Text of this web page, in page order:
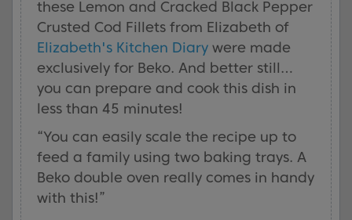
these Lemon and Cracked Black Pepper
Crusted Cod Fillets from Elizabeth of
Elizabeth's Kitchen Diary were made
exclusively for Beko. And better still…
you can prepare and cook this dish in
less than 45 minutes!
“You can easily scale the recipe up to
feed a family using two baking trays. A
Beko double oven really comes in handy
with this!”